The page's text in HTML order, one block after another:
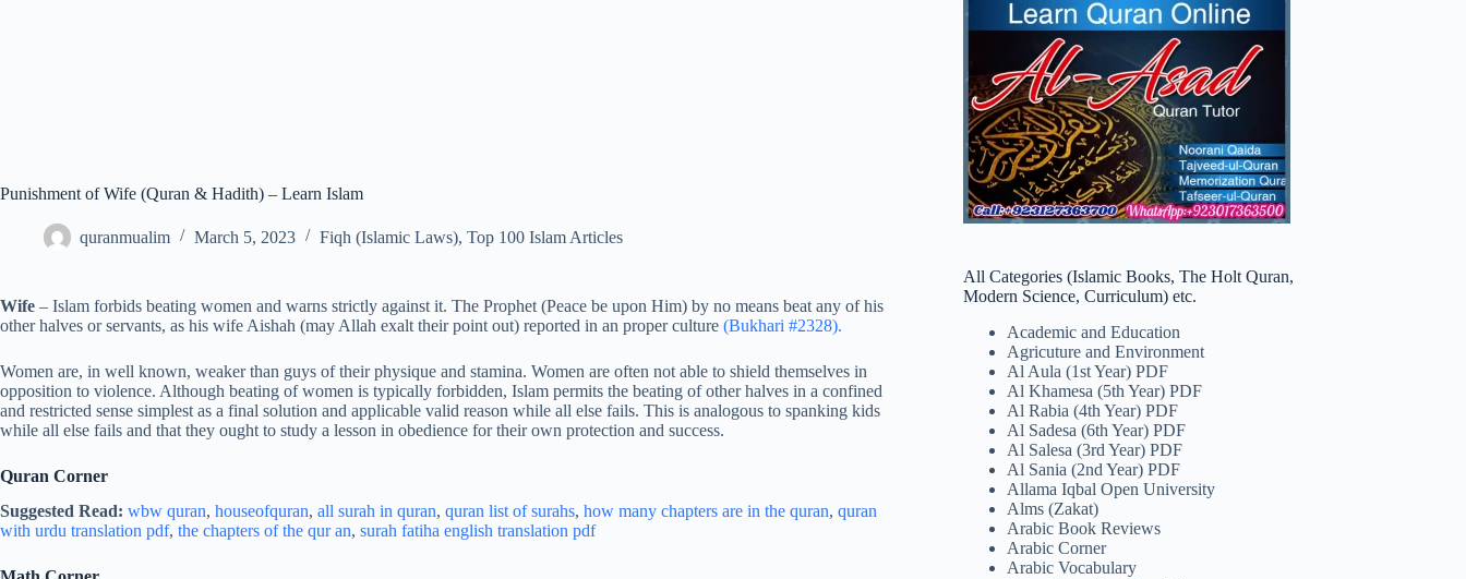
Punishment of Wife (Quran & Hadith) – Learn Islam
quranmualim March 5, 2023 Fiqh (Islamic Laws), Top 100 Islam Articles
Wife – Islam forbids beating women and warns strictly against it. The Prophet (Peace be upon Him) by no means beat any of his
other halves or servants, as his wife Aishah (may Allah exalt their point out) reported in an proper culture (Bukhari #2328).
Women are, in well known, weaker than guys of their physique and stamina. Women are often not able to shield themselves in
opposition to violence. Although beating of women is typically forbidden, Islam permits the beating of other halves in a confined
and restricted sense simplest as a final solution and applicable valid reason while all else fails. This is analogous to spanking kids
while all else fails and that they ought to study a lesson in obedience for their own protection and success.
Quran Corner
Suggested Read: wbw quran, houseofquran, all surah in quran, quran list of surahs, how many chapters are in the quran, quran
with urdu translation pdf, the chapters of the qur an, surah fatiha english translation pdf
All Categories (Islamic Books, The Holt Quran,
Modern Science, Curriculum) etc.
Academic and Education
Agricuture and Environment
Al Aula (1st Year) PDF
Al Khamesa (5th Year) PDF
Al Rabia (4th Year) PDF
Al Sadesa (6th Year) PDF
Al Salesa (3rd Year) PDF
Al Sania (2nd Year) PDF
Allama Iqbal Open University
Alms (Zakat)
Arabic Book Reviews
Arabic Corner
Arabic Vocabulary